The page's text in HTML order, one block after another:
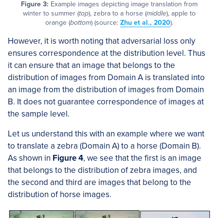
Figure 3: Example images depicting image translation from
winter to summer (top), zebra to a horse (middle), apple to
orange (bottom) (source: Zhu et al., 2020).
However, it is worth noting that adversarial loss only
ensures correspondence at the distribution level. Thus
it can ensure that an image that belongs to the
distribution of images from Domain A is translated into
an image from the distribution of images from Domain
B. It does not guarantee correspondence of images at
the sample level.
Let us understand this with an example where we want
to translate a zebra (Domain A) to a horse (Domain B).
As shown in Figure 4, we see that the first is an image
that belongs to the distribution of zebra images, and
the second and third are images that belong to the
distribution of horse images.